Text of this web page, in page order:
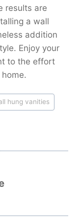
results are
a wall
addition
Enjoy your
to the effort
hung vanities